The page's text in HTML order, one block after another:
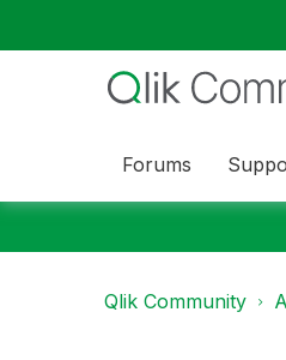
Forums
Qlik Community